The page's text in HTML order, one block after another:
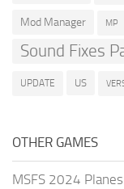
Mod Manager MP
Sound Fixes
UPDATE US
OTHER GAMES
MSFS 2024 Planes